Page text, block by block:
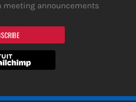
meeting announcements